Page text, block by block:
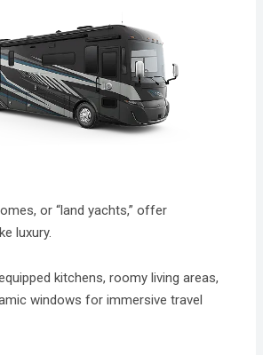
or “land yachts,” offer
luxury.
kitchens, roomy living areas,
windows for immersive travel